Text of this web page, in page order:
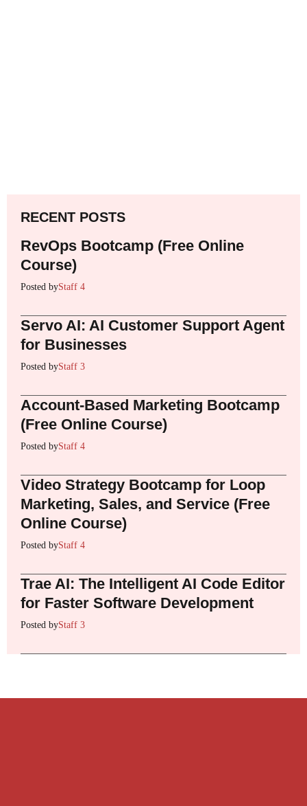
RECENT POSTS
RevOps Bootcamp (Free Online
Course)
Posted byStaff 4
Servo AI: AI Customer Support Agent
for Businesses
Posted byStaff 3
Account-Based Marketing Bootcamp
(Free Online Course)
Posted byStaff 4
Video Strategy Bootcamp for Loop
Marketing, Sales, and Service (Free
Online Course)
Posted byStaff 4
Trae AI: The Intelligent AI Code Editor
for Faster Software Development
Posted byStaff 3